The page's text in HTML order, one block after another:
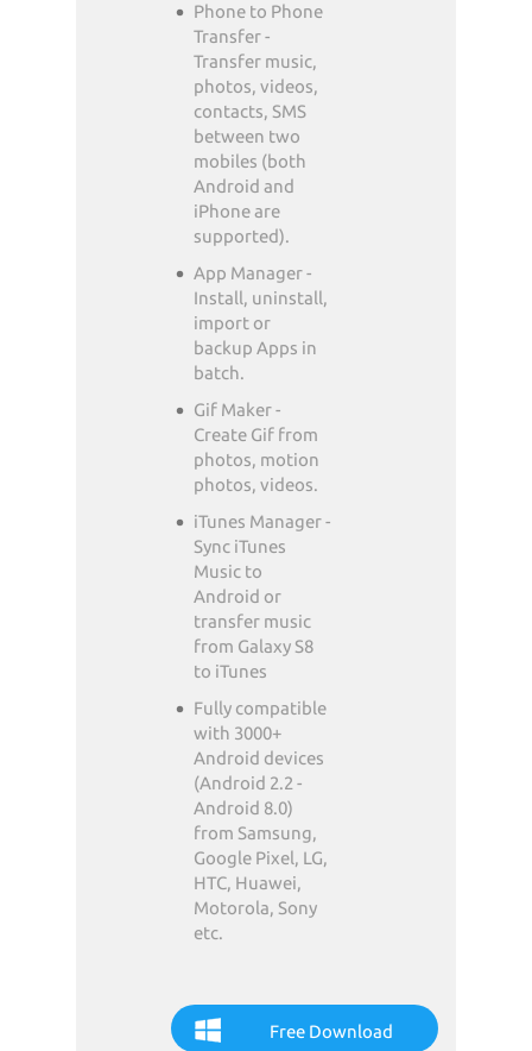
Phone to Phone
Transfer -
Transfer music,
photos, videos,
contacts, SMS
between two
mobiles (both
Android and
iPhone are
supported).
App Manager -
Install, uninstall,
import or
backup Apps in
batch.
Gif Maker -
Create Gif from
photos, motion
photos, videos.
iTunes Manager -
Sync iTunes
Music to
Android or
transfer music
from Galaxy S8
to iTunes
Fully compatible
with 3000+
Android devices
(Android 2.2 -
Android 8.0)
from Samsung,
Google Pixel, LG,
HTC, Huawei,
Motorola, Sony
etc.
Free Download